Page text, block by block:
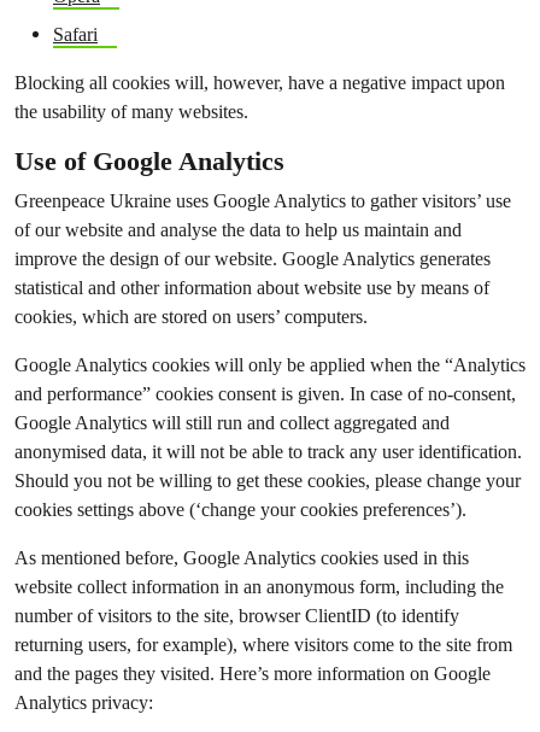
Safari
Blocking all cookies will, however, have a negative impact upon
the usability of many websites.
Use of Google Analytics
Greenpeace Ukraine uses Google Analytics to gather visitors’ use
of our website and analyse the data to help us maintain and
improve the design of our website. Google Analytics generates
statistical and other information about website use by means of
cookies, which are stored on users’ computers.
Google Analytics cookies will only be applied when the “Analytics
and performance” cookies consent is given. In case of no-consent,
Google Analytics will still run and collect aggregated and
anonymised data, it will not be able to track any user identification.
Should you not be willing to get these cookies, please change your
cookies settings above (‘change your cookies preferences’).
As mentioned before, Google Analytics cookies used in this
website collect information in an anonymous form, including the
number of visitors to the site, browser ClientID (to identify
returning users, for example), where visitors come to the site from
and the pages they visited. Here’s more information on Google
Analytics privacy: